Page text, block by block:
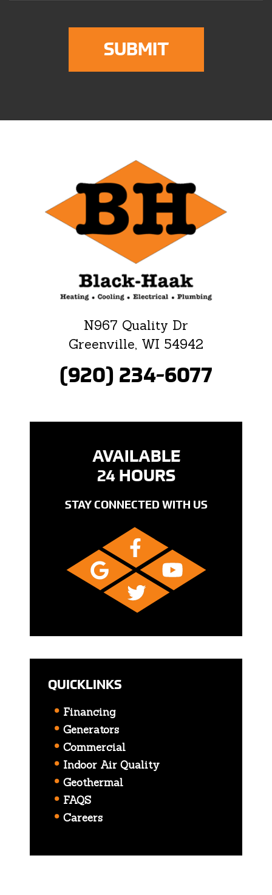
N967 Quality Dr
Greenville, WI 54942
(920) 234-6077
AVAILABLE
24 HOURS
STAY CONNECTED WITH US
QUICKLINKS
Financing
Generators
Commercial
Indoor Air Quality
Geothermal
FAQS
Careers